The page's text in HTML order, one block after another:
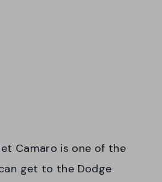
Camaro is one of the
get to the Dodge